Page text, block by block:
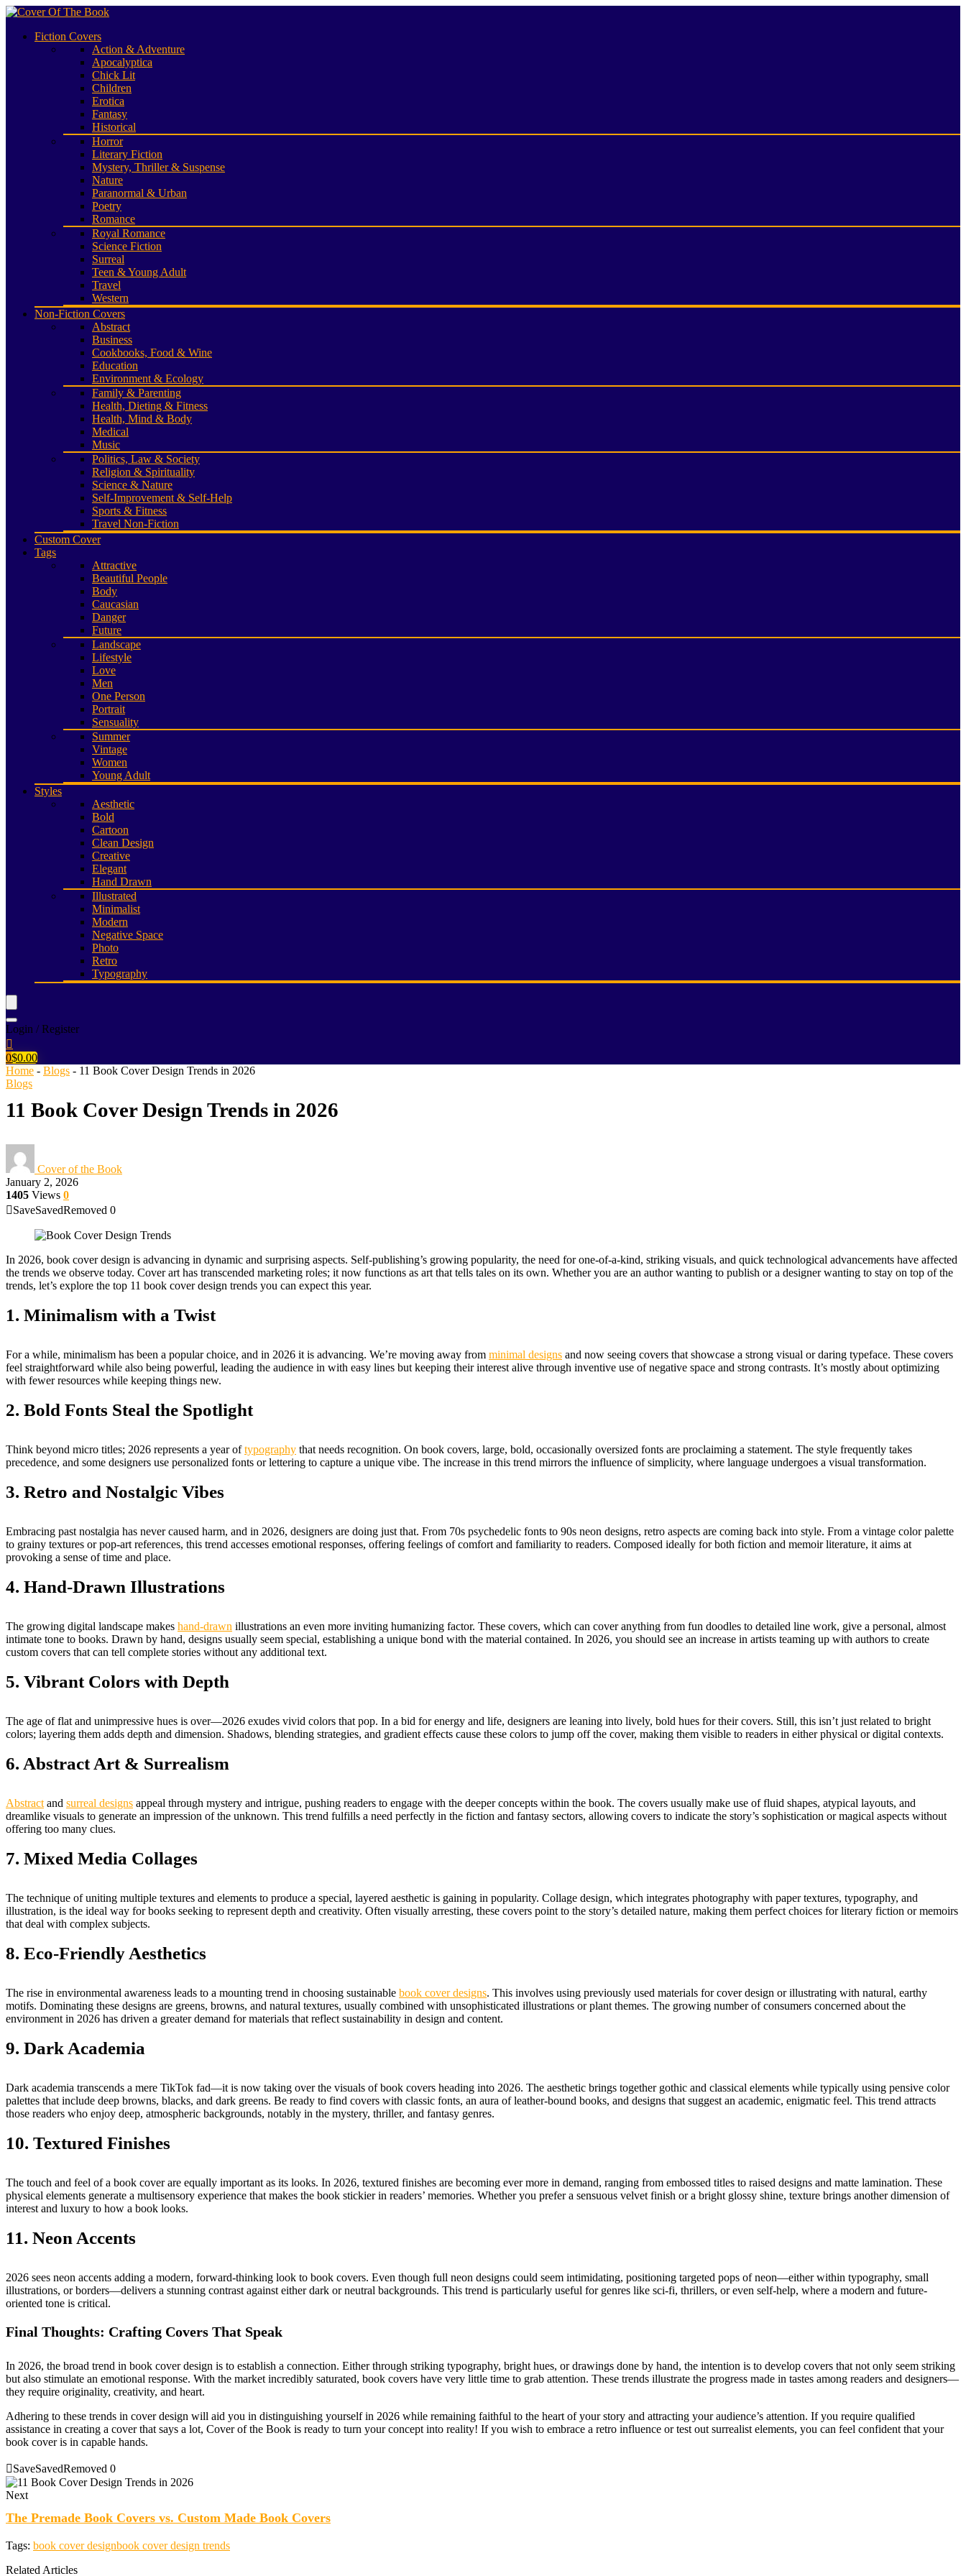
Fiction Covers
Action & Adventure
Apocalyptica
Chick Lit
Children
Erotica
Fantasy
Historical
Horror
Literary Fiction
Mystery, Thriller & Suspense
Nature
Paranormal & Urban
Poetry
Romance
Royal Romance
Science Fiction
Surreal
Teen & Young Adult
Travel
Western
Non-Fiction Covers
Abstract
Business
Cookbooks, Food & Wine
Education
Environment & Ecology
Family & Parenting
Health, Dieting & Fitness
Health, Mind & Body
Medical
Music
Politics, Law & Society
Religion & Spirituality
Science & Nature
Self-Improvement & Self-Help
Sports & Fitness
Travel Non-Fiction
Custom Cover
Tags
Attractive
Beautiful People
Body
Caucasian
Danger
Future
Landscape
Lifestyle
Love
Men
One Person
Portrait
Sensuality
Summer
Vintage
Women
Young Adult
Styles
Aesthetic
Bold
Cartoon
Clean Design
Creative
Elegant
Hand Drawn
Illustrated
Minimalist
Modern
Negative Space
Photo
Retro
Typography
Login / Register
0$0.00
Home - Blogs - 11 Book Cover Design Trends in 2026
Blogs
11 Book Cover Design Trends in 2026
Cover of the Book
January 2, 2026
1405 Views 0
SaveSavedRemoved 0
In 2026, book cover design is advancing in dynamic and surprising aspects. Self-publishing’s growing popularity, the need for one-of-a-kind, striking visuals, and quick technological advancements have affected
the trends we observe today. Cover art has transcended marketing roles; it now functions as art that tells tales on its own. Whether you are an author wanting to publish or a designer wanting to stay on top of the
trends, let’s explore the top 11 book cover design trends you can expect this year.
1. Minimalism with a Twist
For a while, minimalism has been a popular choice, and in 2026 it is advancing. We’re moving away from minimal designs and now seeing covers that showcase a strong visual or daring typeface. These covers
feel straightforward while also being powerful, leading the audience in with easy lines but keeping their interest alive through inventive use of negative space and strong contrasts. It’s mostly about optimizing
with fewer resources while keeping things new.
2. Bold Fonts Steal the Spotlight
Think beyond micro titles; 2026 represents a year oftypography that needs recognition. On book covers, large, bold, occasionally oversized fonts are proclaiming a statement. The style frequently takes
precedence, and some designers use personalized fonts or lettering to capture a unique vibe. The increase in this trend mirrors the influence of simplicity, where language undergoes a visual transformation.
3. Retro and Nostalgic Vibes
Embracing past nostalgia has never caused harm, and in 2026, designers are doing just that. From 70s psychedelic fonts to 90s neon designs, retro aspects are coming back into style. From a vintage color palette
to grainy textures or pop-art references, this trend accesses emotional responses, offering feelings of comfort and familiarity to readers. Composed ideally for both fiction and memoir literature, it aims at
provoking a sense of time and place.
4. Hand-Drawn Illustrations
The growing digital landscape makes hand-drawn illustrations an even more inviting humanizing factor. These covers, which can cover anything from fun doodles to detailed line work, give a personal, almost
intimate tone to books. Drawn by hand, designs usually seem special, establishing a unique bond with the material contained. In 2026, you should see an increase in artists teaming up with authors to create
custom covers that can tell complete stories without any additional text.
5. Vibrant Colors with Depth
The age of flat and unimpressive hues is over—2026 exudes vivid colors that pop. In a bid for energy and life, designers are leaning into lively, bold hues for their covers. Still, this isn’t just related to bright
colors; layering them adds depth and dimension. Shadows, blending strategies, and gradient effects cause these colors to jump off the cover, making them visible to readers in either physical or digital contexts.
6. Abstract Art & Surrealism
Abstract and surreal designs appeal through mystery and intrigue, pushing readers to engage with the deeper concepts within the book. The covers usually make use of fluid shapes, atypical layouts, and
dreamlike visuals to generate an impression of the unknown. This trend fulfills a need perfectly in the fiction and fantasy sectors, allowing covers to indicate the story’s sophistication or magical aspects without
offering too many clues.
7. Mixed Media Collages
The technique of uniting multiple textures and elements to produce a special, layered aesthetic is gaining in popularity. Collage design, which integrates photography with paper textures, typography, and
illustration, is the ideal way for books seeking to represent depth and creativity. Often visually arresting, these covers point to the story’s detailed nature, making them perfect choices for literary fiction or memoirs
that deal with complex subjects.
8. Eco-Friendly Aesthetics
The rise in environmental awareness leads to a mounting trend in choosing sustainable book cover designs. This involves using previously used materials for cover design or illustrating with natural, earthy
motifs. Dominating these designs are greens, browns, and natural textures, usually combined with unsophisticated illustrations or plant themes. The growing number of consumers concerned about the
environment in 2026 has driven a greater demand for materials that reflect sustainability in design and content.
9. Dark Academia
Dark academia transcends a mere TikTok fad—it is now taking over the visuals of book covers heading into 2026. The aesthetic brings together gothic and classical elements while typically using pensive color
palettes that include deep browns, blacks, and dark greens. Be ready to find covers with classic fonts, an aura of leather-bound books, and designs that suggest an academic, enigmatic feel. This trend attracts
those readers who enjoy deep, atmospheric backgrounds, notably in the mystery, thriller, and fantasy genres.
10. Textured Finishes
The touch and feel of a book cover are equally important as its looks. In 2026, textured finishes are becoming ever more in demand, ranging from embossed titles to raised designs and matte lamination. These
physical elements generate a multisensory experience that makes the book stickier in readers’ memories. Whether you prefer a sensuous velvet finish or a bright glossy shine, texture brings another dimension of
interest and luxury to how a book looks.
11. Neon Accents
2026 sees neon accents adding a modern, forward-thinking look to book covers. Even though full neon designs could seem intimidating, positioning targeted pops of neon—either within typography, small
illustrations, or borders—delivers a stunning contrast against either dark or neutral backgrounds. This trend is particularly useful for genres like sci-fi, thrillers, or even self-help, where a modern and future-
oriented tone is critical.
Final Thoughts: Crafting Covers That Speak
In 2026, the broad trend in book cover design is to establish a connection. Either through striking typography, bright hues, or drawings done by hand, the intention is to develop covers that not only seem striking
but also stimulate an emotional response. With the market incredibly saturated, book covers have very little time to grab attention. These trends illustrate the progress made in tastes among readers and designers—
they require originality, creativity, and heart.
Adhering to these trends in cover design will aid you in distinguishing yourself in 2026 while remaining faithful to the heart of your story and attracting your audience’s attention. If you require qualified
assistance in creating a cover that says a lot, Cover of the Book is ready to turn your concept into reality! If you wish to embrace a retro influence or test out surrealist elements, you can feel confident that your
book cover is in capable hands.
SaveSavedRemoved 0
Next
The Premade Book Covers vs. Custom Made Book Covers
Tags: book cover designbook cover design trends
Related Articles